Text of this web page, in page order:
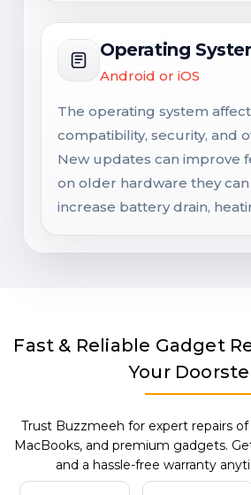
Operating
Android or iOS
The operating system
compatibility, security, and
New updates can improve
on older hardware they can
increase battery drain,
Fast & Reliable Gadget
Your
Trust Buzzmeeh for expert repairs of
MacBooks, and premium gadgets.
and a hassle-free warranty